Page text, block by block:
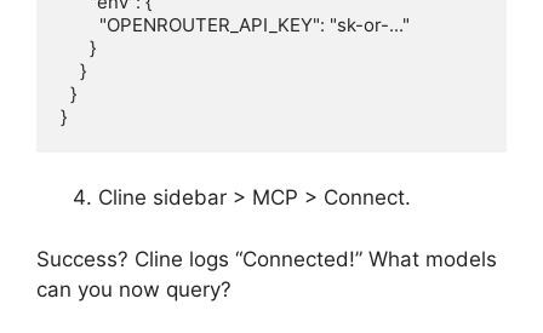
}
Cline sidebar > MCP > Connect.
Success? Cline logs “Connected!” What models
can you now query?